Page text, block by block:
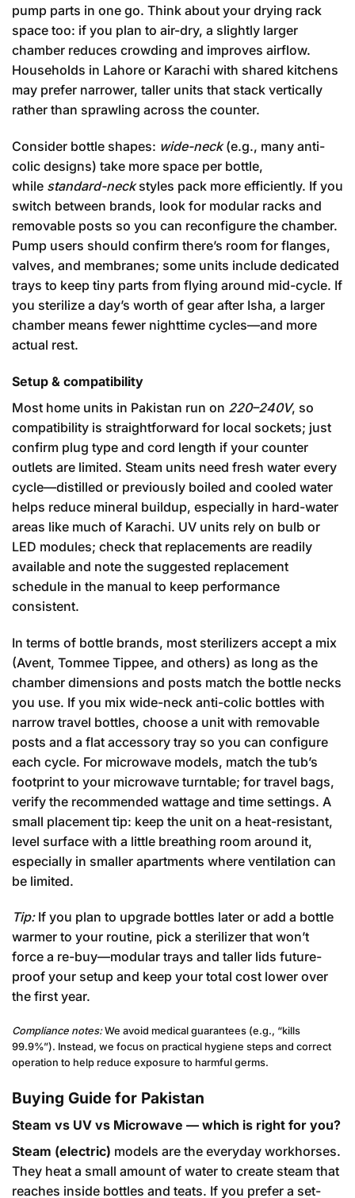
pump parts in one go. Think about your drying rack
space too: if you plan to air-dry, a slightly larger
chamber reduces crowding and improves airflow.
Households in Lahore or Karachi with shared kitchens
may prefer narrower, taller units that stack vertically
rather than sprawling across the counter.
Consider bottle shapes: wide-neck(e.g., many anti-
colic designs) take more space per bottle,
while standard-neckstyles pack more efficiently. If you
switch between brands, look for modular racks and
removable posts so you can reconfigure the chamber.
Pump users should confirm there’s room for flanges,
valves, and membranes; some units include dedicated
trays to keep tiny parts from flying around mid-cycle. If
you sterilize a day’s worth of gear after Isha, a larger
chamber means fewer nighttime cycles—and more
actual rest.
Setup & compatibility
Most home units in Pakistan run on 220–240V, so
compatibility is straightforward for local sockets; just
confirm plug type and cord length if your counter
outlets are limited. Steam units need fresh water every
cycle—distilled or previously boiled and cooled water
helps reduce mineral buildup, especially in hard-water
areas like much of Karachi. UV units rely on bulb or
LED modules; check that replacements are readily
available and note the suggested replacement
schedule in the manual to keep performance
consistent.
In terms of bottle brands, most sterilizers accept a mix
(Avent, Tommee Tippee, and others) as long as the
chamber dimensions and posts match the bottle necks
you use. If you mix wide-neck anti-colic bottles with
narrow travel bottles, choose a unit with removable
posts and a flat accessory tray so you can configure
each cycle. For microwave models, match the tub’s
footprint to your microwave turntable; for travel bags,
verify the recommended wattage and time settings. A
small placement tip: keep the unit on a heat-resistant,
level surface with a little breathing room around it,
especially in smaller apartments where ventilation can
be limited.
Tip:If you plan to upgrade bottles later or add a bottle
warmer to your routine, pick a sterilizer that won’t
force a re-buy—modular trays and taller lids future-
proof your setup and keep your total cost lower over
the first year.
Compliance notes:We avoid medical guarantees (e.g., “kills
99.9%”). Instead, we focus on practical hygiene steps and correct
operation to help reduce exposure to harmful germs.
Buying Guide for Pakistan
Steam vs UV vs Microwave — which is right for you?
Steam (electric) models are the everyday workhorses.
They heat a small amount of water to create steam that
reaches inside bottles and teats. If you prefer a set-